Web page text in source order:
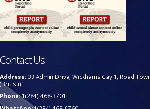
Contact Us
Address: 33 Admin Drive, Wickhams Cay 1, Road
(British)
Phone:1(284) 468-3701